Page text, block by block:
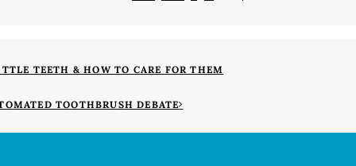
TEETH & HOW TO CARE FOR THEM
TOOTHBRUSH DEBATE